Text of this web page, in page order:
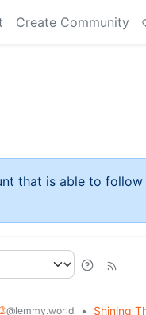
Create Community
that is able to follow
@lemmy.world • Shining